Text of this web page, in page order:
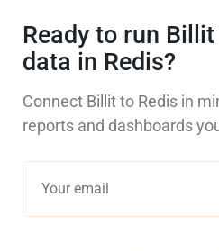
Ready to run
data in Redis?
Connect Billit to Redis in
reports and dashboards